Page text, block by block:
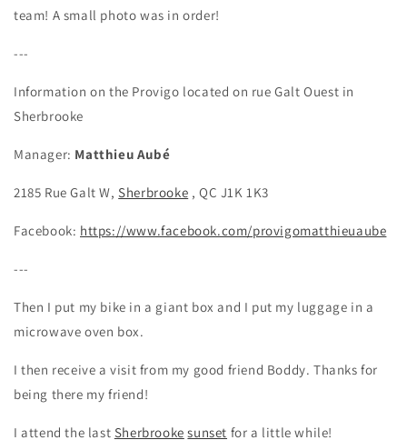
team! A small photo was in order!
---
Information on the Provigo located on rue Galt Ouest in
Sherbrooke
Manager: Matthieu Aubé
2185 Rue Galt W,Sherbrooke , QC J1K 1K3
Facebook: https://www.facebook.com/provigomatthieuaube
---
Then I put my bike in a giant box and I put my luggage in a
microwave oven box.
I then receive a visit from my good friend Boddy. Thanks for
being there my friend!
I attend the last Sherbrooke sunset for a little while!